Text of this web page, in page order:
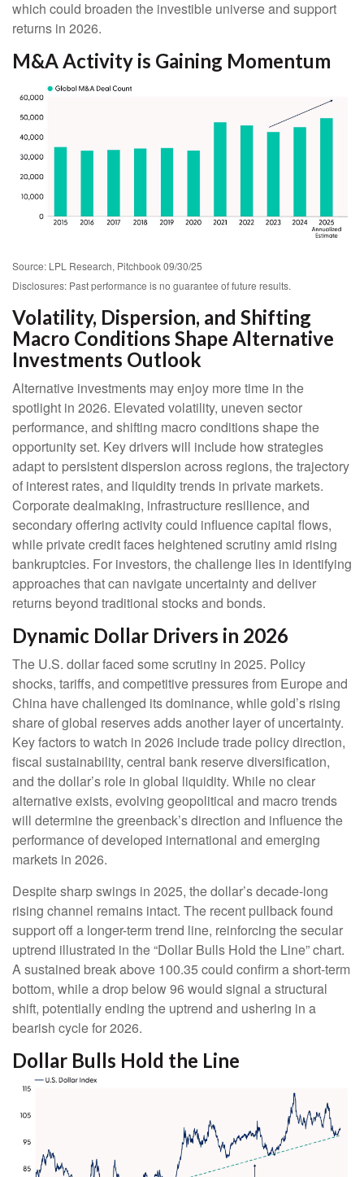
which could broaden the investible universe and support
returns in 2026.
M&A Activity is Gaining Momentum
Source: LPL Research, Pitchbook 09/30/25
Disclosures: Past performance is no guarantee of future results.
Volatility, Dispersion, and Shifting
Macro Conditions Shape Alternative
Investments Outlook
Alternative investments may enjoy more time in the
spotlight in 2026. Elevated volatility, uneven sector
performance, and shifting macro conditions shape the
opportunity set. Key drivers will include how strategies
adapt to persistent dispersion across regions, the trajectory
of interest rates, and liquidity trends in private markets.
Corporate dealmaking, infrastructure resilience, and
secondary offering activity could influence capital flows,
while private credit faces heightened scrutiny amid rising
bankruptcies. For investors, the challenge lies in identifying
approaches that can navigate uncertainty and deliver
returns beyond traditional stocks and bonds.
Dynamic Dollar Drivers in 2026
The U.S. dollar faced some scrutiny in 2025. Policy
shocks, tariffs, and competitive pressures from Europe and
China have challenged its dominance, while gold’s rising
share of global reserves adds another layer of uncertainty.
Key factors to watch in 2026 include trade policy direction,
fiscal sustainability, central bank reserve diversification,
and the dollar’s role in global liquidity. While no clear
alternative exists, evolving geopolitical and macro trends
will determine the greenback’s direction and influence the
performance of developed international and emerging
markets in 2026.
Despite sharp swings in 2025, the dollar’s decade-long
rising channel remains intact. The recent pullback found
support off a longer-term trend line, reinforcing the secular
uptrend illustrated in the “Dollar Bulls Hold the Line” chart.
A sustained break above 100.35 could confirm a short-term
bottom, while a drop below 96 would signal a structural
shift, potentially ending the uptrend and ushering in a
bearish cycle for 2026.
Dollar Bulls Hold the Line